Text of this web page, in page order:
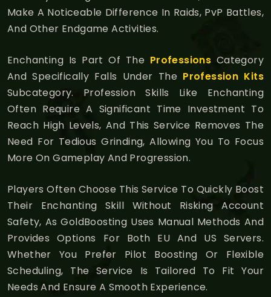
Make A Noticeable Difference In Raids, PvP Battles,
And Other Endgame Activities.
Enchanting Is Part Of The Professions Category
And Specifically Falls Under The Profession Kits
Subcategory. Profession Skills Like Enchanting
Often Require A Significant Time Investment To
Reach High Levels, And This Service Removes The
Need For Tedious Grinding, Allowing You To Focus
More On Gameplay And Progression.
Players Often Choose This Service To Quickly Boost
Their Enchanting Skill Without Risking Account
Safety, As GoldBoosting Uses Manual Methods And
Provides Options For Both EU And US Servers.
Whether You Prefer Pilot Boosting Or Flexible
Scheduling, The Service Is Tailored To Fit Your
Needs And Ensure A Smooth Experience.